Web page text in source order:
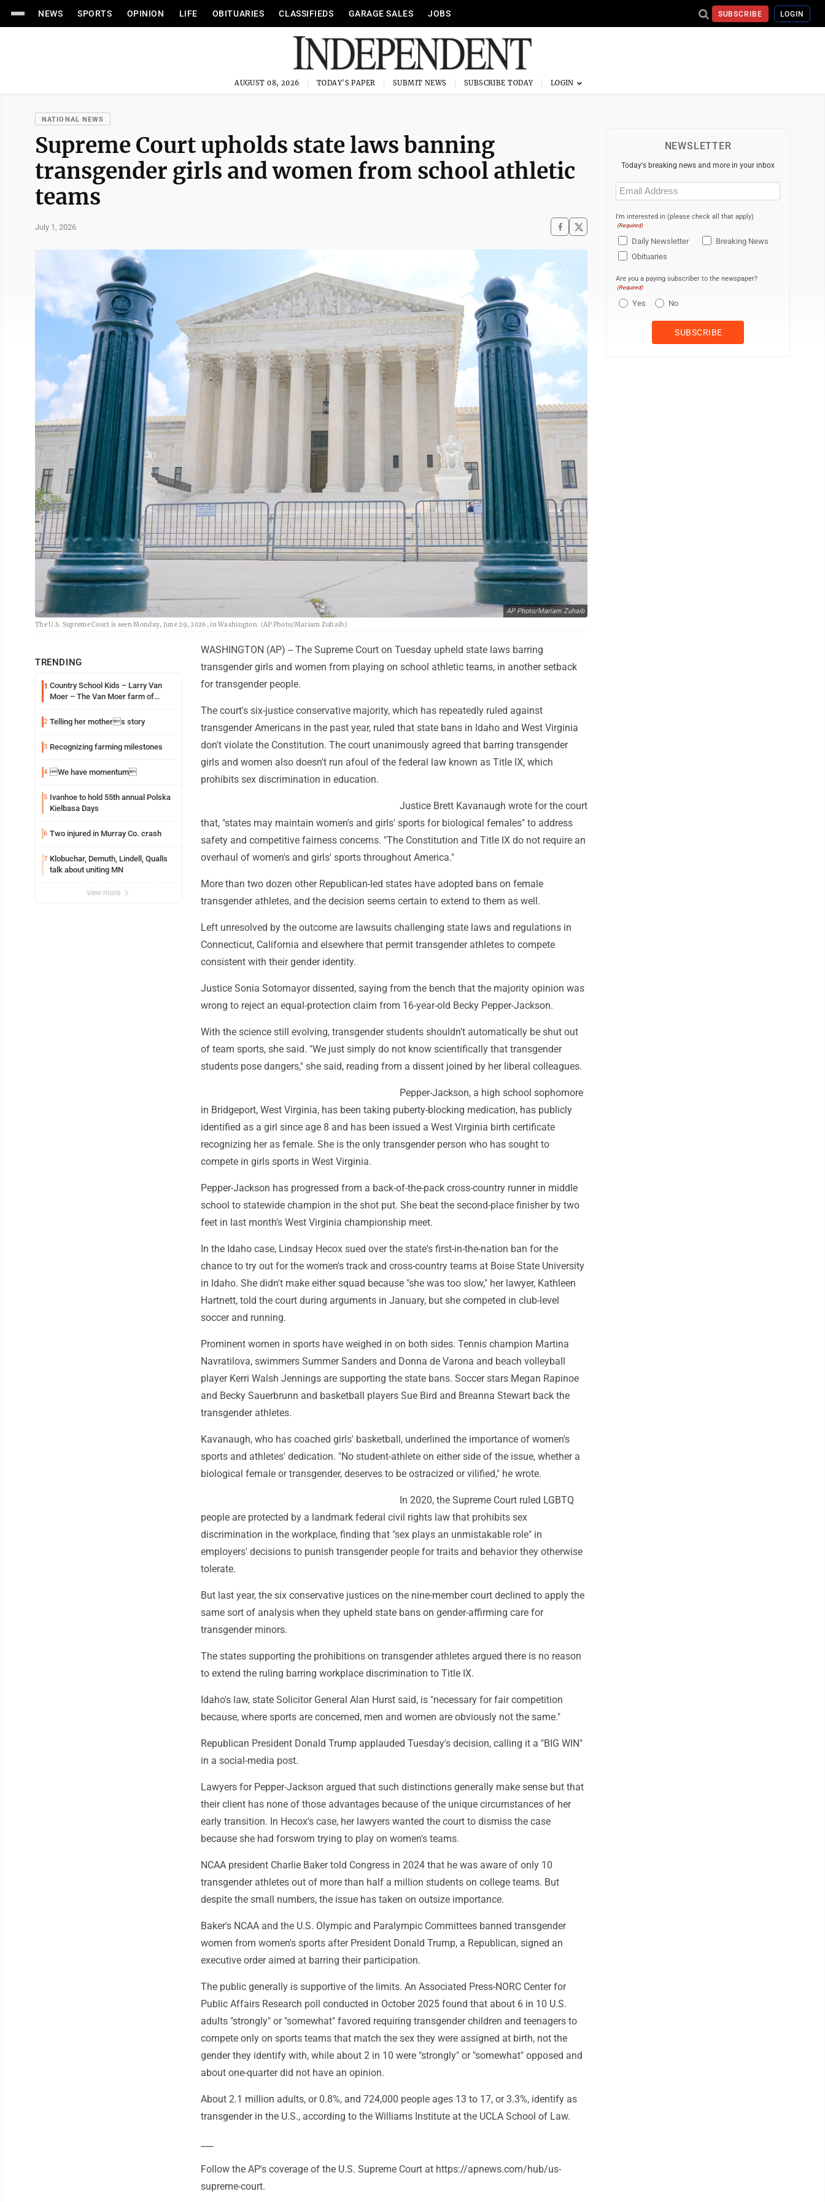
NEWS SPORTS OPINION LIFE OBITUARIES CLASSIFIEDS GARAGE SALES JOBS SUBSCRIBE LOGIN
AUGUST 08, 2026 TODAY'S PAPER SUBMIT NEWS SUBSCRIBE TODAY
NATIONAL NEWS
Supreme Court upholds state laws banning
transgender girls and women from school athletic
teams
July 1, 2026
AP Photo/Mariam Zuhaib
The U.S. Supreme Court is seen Monday, June 29, 2026, in Washington. (AP Photo/Mariam Zuhaib)
TRENDING
1 Country School Kids – Larry Van
Moer – The Van Moer farm of
2 Telling her mothers story
3 Recognizing farming milestones
4 We have momentum
5 Ivanhoe to hold 55th annual Polska
Kielbasa Days
6 Two injured in Murray Co. crash
7 Klobuchar, Demuth, Lindell, Qualls
talk about uniting MN
view more
WASHINGTON (AP) -- The Supreme Court on Tuesday upheld state laws barring
transgender girls and women from playing on school athletic teams, in another setback
for transgender people.
The court's six-justice conservative majority, which has repeatedly ruled against
transgender Americans in the past year, ruled that state bans in Idaho and West Virginia
don't violate the Constitution. The court unanimously agreed that barring transgender
girls and women also doesn't run afoul of the federal law known as Title IX, which
prohibits sex discrimination in education.
Justice Brett Kavanaugh wrote for the court
that, "states may maintain women's and girls' sports for biological females" to address
safety and competitive fairness concerns. "The Constitution and Title IX do not require an
overhaul of women's and girls' sports throughout America."
More than two dozen other Republican-led states have adopted bans on female
transgender athletes, and the decision seems certain to extend to them as well.
Left unresolved by the outcome are lawsuits challenging state laws and regulations in
Connecticut, California and elsewhere that permit transgender athletes to compete
consistent with their gender identity.
Justice Sonia Sotomayor dissented, saying from the bench that the majority opinion was
wrong to reject an equal-protection claim from 16-year-old Becky Pepper-Jackson.
With the science still evolving, transgender students shouldn't automatically be shut out
of team sports, she said. "We just simply do not know scientifically that transgender
students pose dangers," she said, reading from a dissent joined by her liberal colleagues.
Pepper-Jackson, a high school sophomore
in Bridgeport, West Virginia, has been taking puberty-blocking medication, has publicly
identified as a girl since age 8 and has been issued a West Virginia birth certificate
recognizing her as female. She is the only transgender person who has sought to
compete in girls sports in West Virginia.
Pepper-Jackson has progressed from a back-of-the-pack cross-country runner in middle
school to statewide champion in the shot put. She beat the second-place finisher by two
feet in last month's West Virginia championship meet.
In the Idaho case, Lindsay Hecox sued over the state's first-in-the-nation ban for the
chance to try out for the women's track and cross-country teams at Boise State University
in Idaho. She didn't make either squad because "she was too slow," her lawyer, Kathleen
Hartnett, told the court during arguments in January, but she competed in club-level
soccer and running.
Prominent women in sports have weighed in on both sides. Tennis champion Martina
Navratilova, swimmers Summer Sanders and Donna de Varona and beach volleyball
player Kerri Walsh Jennings are supporting the state bans. Soccer stars Megan Rapinoe
and Becky Sauerbrunn and basketball players Sue Bird and Breanna Stewart back the
transgender athletes.
Kavanaugh, who has coached girls' basketball, underlined the importance of women's
sports and athletes' dedication. "No student-athlete on either side of the issue, whether a
biological female or transgender, deserves to be ostracized or vilified," he wrote.
In 2020, the Supreme Court ruled LGBTQ
people are protected by a landmark federal civil rights law that prohibits sex
discrimination in the workplace, finding that "sex plays an unmistakable role" in
employers' decisions to punish transgender people for traits and behavior they otherwise
tolerate.
But last year, the six conservative justices on the nine-member court declined to apply the
same sort of analysis when they upheld state bans on gender-affirming care for
transgender minors.
The states supporting the prohibitions on transgender athletes argued there is no reason
to extend the ruling barring workplace discrimination to Title IX.
Idaho's law, state Solicitor General Alan Hurst said, is "necessary for fair competition
because, where sports are concerned, men and women are obviously not the same."
Republican President Donald Trump applauded Tuesday's decision, calling it a "BIG WIN"
in a social-media post.
Lawyers for Pepper-Jackson argued that such distinctions generally make sense but that
their client has none of those advantages because of the unique circumstances of her
early transition. In Hecox's case, her lawyers wanted the court to dismiss the case
because she had forsworn trying to play on women's teams.
NCAA president Charlie Baker told Congress in 2024 that he was aware of only 10
transgender athletes out of more than half a million students on college teams. But
despite the small numbers, the issue has taken on outsize importance.
Baker's NCAA and the U.S. Olympic and Paralympic Committees banned transgender
women from women's sports after President Donald Trump, a Republican, signed an
executive order aimed at barring their participation.
The public generally is supportive of the limits. An Associated Press-NORC Center for
Public Affairs Research poll conducted in October 2025 found that about 6 in 10 U.S.
adults "strongly" or "somewhat" favored requiring transgender children and teenagers to
compete only on sports teams that match the sex they were assigned at birth, not the
gender they identify with, while about 2 in 10 were "strongly" or "somewhat" opposed and
about one-quarter did not have an opinion.
About 2.1 million adults, or 0.8%, and 724,000 people ages 13 to 17, or 3.3%, identify as
transgender in the U.S., according to the Williams Institute at the UCLA School of Law.
Follow the AP's coverage of the U.S. Supreme Court at https://apnews.com/hub/us-
supreme-court.
NEWSLETTER
Today's breaking news and more in your inbox
Email
(Required)
I'm interested in (please check all that apply)
(Required)
Daily Newsletter
Breaking News
Obituaries
Are you a paying subscriber to the newspaper?
(Required)
Yes No